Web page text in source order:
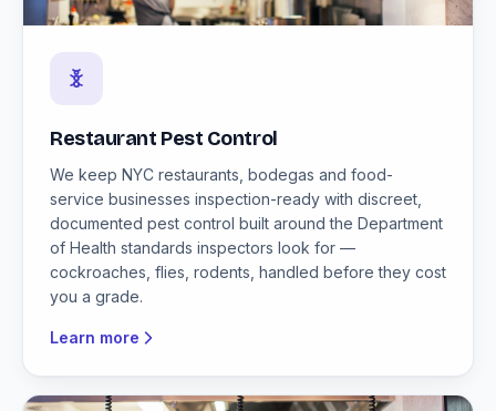
Restaurant Pest Control
We keep NYC restaurants, bodegas and food-
service businesses inspection-ready with discreet,
documented pest control built around the Department
of Health standards inspectors look for —
cockroaches, flies, rodents, handled before they cost
you a grade.
Learn more